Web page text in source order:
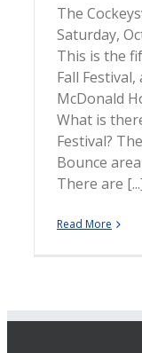
The
Saturday,
This is the
Fall
McDonald
What is
Festival?
Bounce
There are
Read More